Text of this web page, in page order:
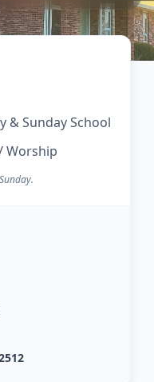
& Sunday School
Worship